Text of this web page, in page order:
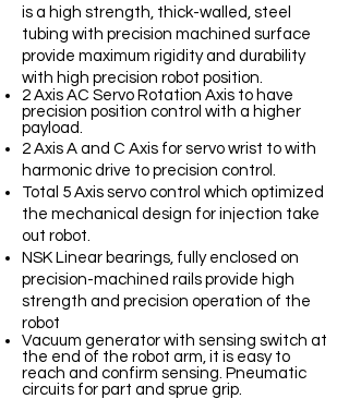
is a high strength, thick-walled, steel
tubing with precision machined surface
provide maximum rigidity and durability
with high precision robot position.
2 Axis AC Servo Rotation Axis to have
precision position control with a higher
payload.
2 Axis A and C Axis for servo wrist to with
harmonic drive to precision control.
Total 5 Axis servo control which optimized
the mechanical design for injection take
out robot.
NSK Linear bearings, fully enclosed on
precision-machined rails provide high
strength and precision operation of the
robot
Vacuum generator with sensing switch at
the end of the robot arm, it is easy to
reach and confirm sensing. Pneumatic
circuits for part and sprue grip.